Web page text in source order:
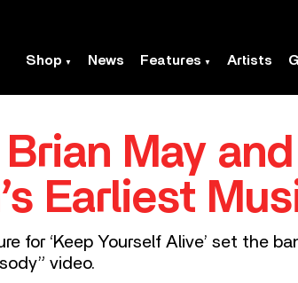
Shop News Features Artists
May
Earliest
for ‘Keep Yourself Alive’ set the
video.